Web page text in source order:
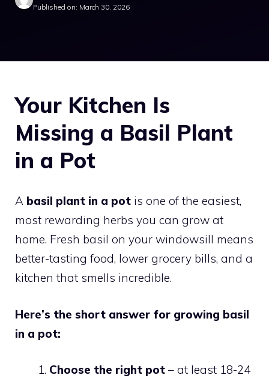
Published on: March 30, 2026
Your Kitchen Is
Missing a Basil Plant
in a Pot
A basil plant in a pot is one of the easiest,
most rewarding herbs you can grow at
home. Fresh basil on your windowsill means
better-tasting food, lower grocery bills, and a
kitchen that smells incredible.
Here’s the short answer for growing basil
in a pot:
Choose the right pot – at least 18-24